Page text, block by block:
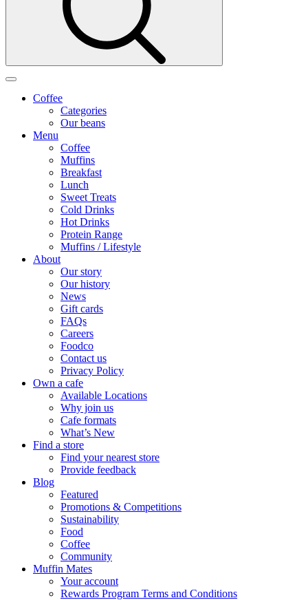
Coffee
Categories
Our beans
Menu
Coffee
Muffins
Breakfast
Lunch
Sweet Treats
Cold Drinks
Hot Drinks
Protein Range
Muffins / Lifestyle
About
Our story
Our history
News
Gift cards
FAQs
Careers
Foodco
Contact us
Privacy Policy
Own a cafe
Available Locations
Why join us
Cafe formats
What’s New
Find a store
Find your nearest store
Provide feedback
Blog
Featured
Promotions & Competitions
Sustainability
Food
Coffee
Community
Muffin Mates
Your account
Rewards Program Terms and Conditions